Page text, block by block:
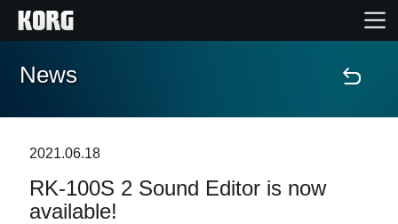
Home
Features
News
2021.06.18
RK-100S 2 Sound Editor is now
available!